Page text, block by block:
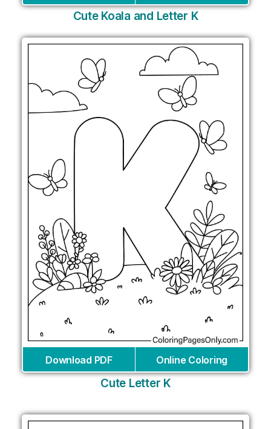
Cute Koala and Letter K
Download PDF Online Coloring
Cute Letter K